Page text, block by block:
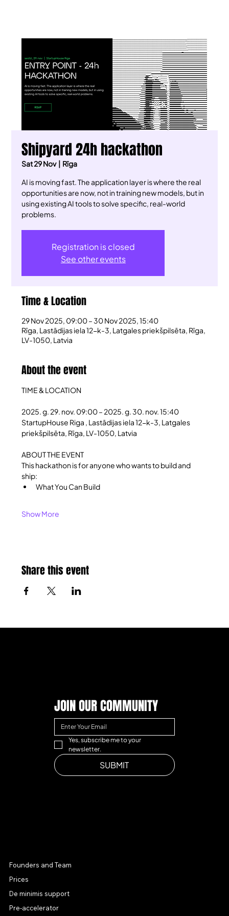
Shipyard 24h hackathon
Sat 29 Nov
  |
Rīga
AI is moving fast. The application layer is where the real
opportunities are now, not in training new models, but in
using existing AI tools to solve specific, real-world
problems.
Registration is closed
See other events
Time & Location
29 Nov 2025, 09:00 – 30 Nov 2025, 15:40
Rīga, Lastādijas iela 12-k-3, Latgales priekšpilsēta, Rīga,
LV-1050, Latvia
About the event
TIME & LOCATION
2025. g. 29. nov. 09:00 – 2025. g. 30. nov. 15:40
StartupHouse Riga , Lastādijas iela 12-k-3, Latgales
priekšpilsēta, Rīga, LV-1050, Latvia
ABOUT THE EVENT
This hackathon is for anyone who wants to build and
ship:
What You Can Build
Show More
Share this event
JOIN OUR COMMUNITY
Yes, subscribe me to your
newsletter.
SUBMIT
Founders and Team
Prices
De minimis support
Pre-accelerator